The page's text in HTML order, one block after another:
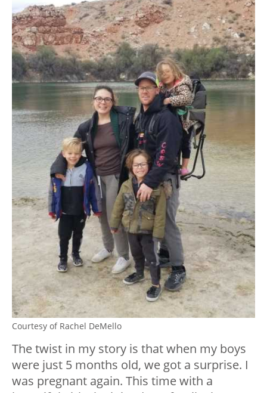
Courtesy of Rachel DeMello
The twist in my story is that when my boys
were just 5 months old, we got a surprise. I
was pregnant again. This time with a